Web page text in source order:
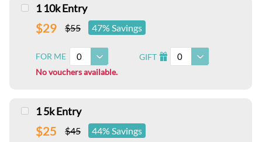
1 10k Entry
$29 $55 47% Savings
FOR ME 0 GIFT I 0
No vouchers available.
1 5k Entry
$25 $45 44% Savings